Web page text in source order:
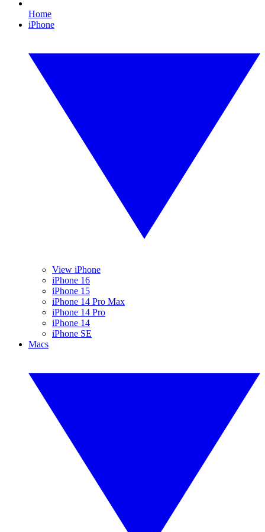
Home
iPhone
View iPhone
iPhone 16
iPhone 15
iPhone 14 Pro Max
iPhone 14 Pro
iPhone 14
iPhone SE
Macs